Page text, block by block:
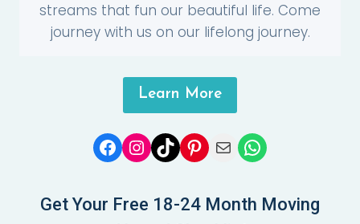
streams that fun our beautiful life. Come
journey with us on our lifelong journey.
Learn More
Facebook
Instagram
TikTokPinterest
MailWhatsApp
Get Your Free 18-24 Month Moving